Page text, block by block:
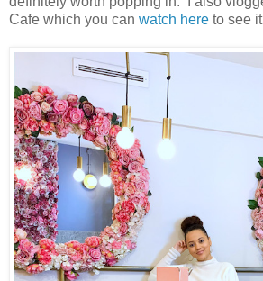
Cafe which you can watch here to see